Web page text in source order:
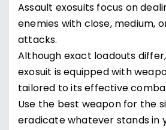
Assault exosuits focus on
enemies with close, medium,
attacks.
Although exact loadouts
exosuit is equipped with
tailored to its effective
Use the best weapon for the
eradicate whatever stands in